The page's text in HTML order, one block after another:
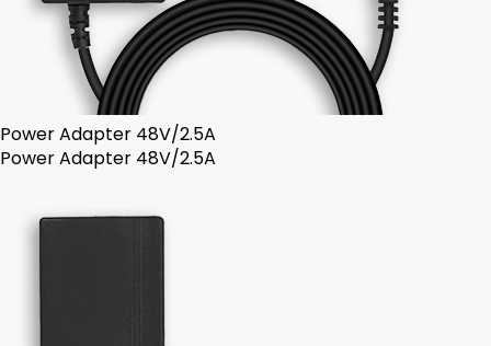
Power Adapter 48V/2.5A
Power Adapter 48V/2.5A